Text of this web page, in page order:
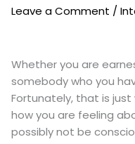
Leave a Comment /
Whether you are
somebody who you
Fortunately, that is
how you are feeling
possibly not be